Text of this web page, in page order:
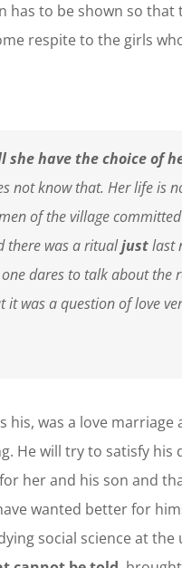
has to be shown so that
respite to the girls
she have the choice of
not know that. Her life is
of the village
there was a ritualjustlast
dares to talk about the
it was a question of love
his, was a love
He will try to satisfy his
her and his son and
wanted better for
social science at